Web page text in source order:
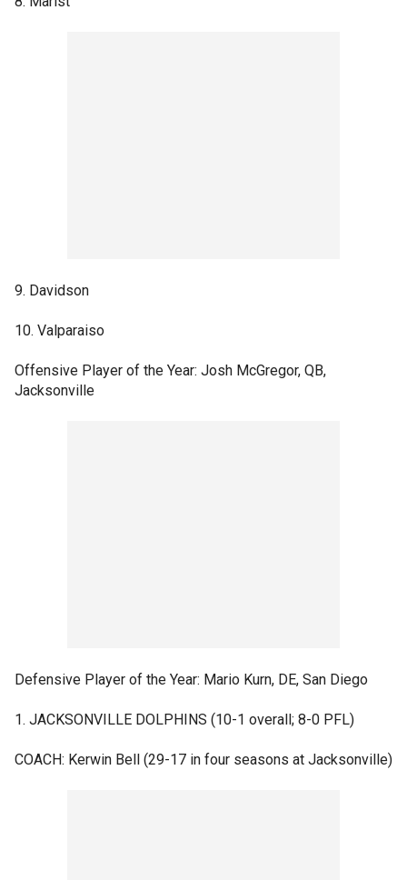
9. Davidson
10. Valparaiso
Offensive Player of the Year: Josh McGregor, QB,
Jacksonville
Defensive Player of the Year: Mario Kurn, DE, San Diego
1. JACKSONVILLE DOLPHINS (10-1 overall; 8-0 PFL)
COACH: Kerwin Bell (29-17 in four seasons at Jacksonville)